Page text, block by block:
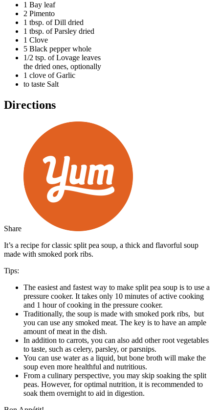
1 Bay leaf
2 Pimento
1 tbsp. of Dill dried
1 tbsp. of Parsley dried
1 Clove
5 Black pepper whole
1/2 tsp. of Lovage leaves
the dried ones, optionally
1 clove of Garlic
to taste Salt
Directions
Share
It’s a recipe for classic split pea soup, a thick and flavorful soup
made with smoked pork ribs.
Tips:
The easiest and fastest way to make split pea soup is to use a
pressure cooker. It takes only 10 minutes of active cooking
and 1 hour of cooking in the pressure cooker.
Traditionally, the soup is made with smoked pork ribs, but
you can use any smoked meat. The key is to have an ample
amount of meat in the dish.
In addition to carrots, you can also add other root vegetables
to taste, such as celery, parsley, or parsnips.
You can use water as a liquid, but bone broth will make the
soup even more healthful and nutritious.
From a culinary perspective, you may skip soaking the split
peas. However, for optimal nutrition, it is recommended to
soak them overnight to aid in digestion.